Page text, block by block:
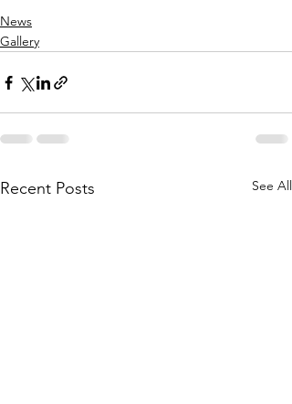
News
Gallery
Recent Posts See All